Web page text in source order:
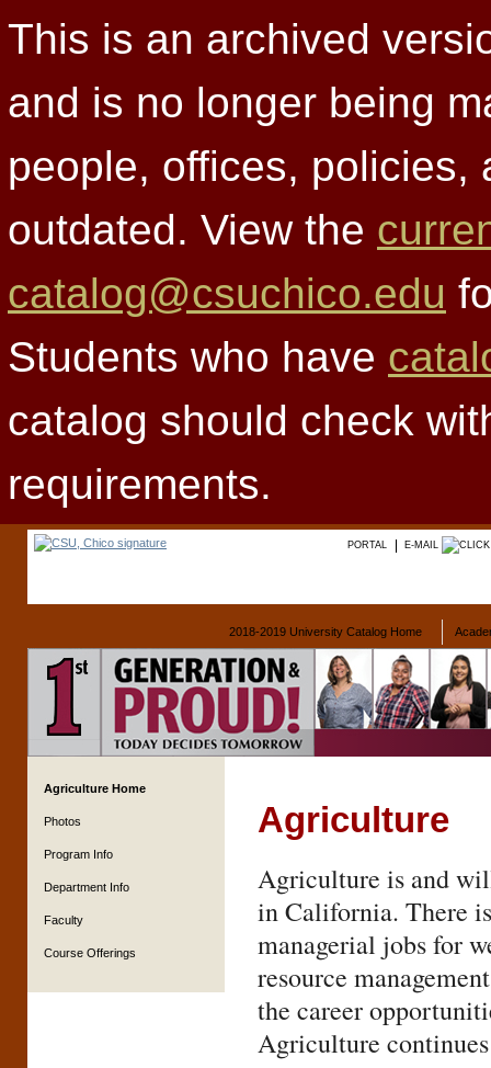
This is an archived
and is no longer being
people, offices, policies,
outdated. View the
catalog@csuchico.edu
Students who have
catalog should check
requirements.
PORTAL E-MAIL
2018-2019 University Catalog Home
Agriculture Home
Photos
Program Info
Department Info
Faculty
Course Offerings
Agriculture
Agriculture is and
in California. There
managerial jobs for
resource
the career
Agriculture